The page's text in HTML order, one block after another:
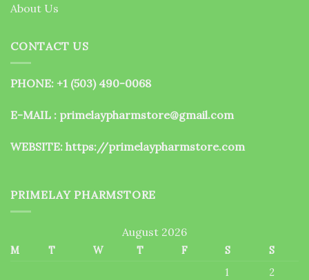
About Us
CONTACT US
PHONE: +1 (503) 490-0068
E-MAIL : primelaypharmstore@gmail.com
WEBSITE: https://primelaypharmstore.com
PRIMELAY PHARMSTORE
August 2026
M T W T F S
S
1
2